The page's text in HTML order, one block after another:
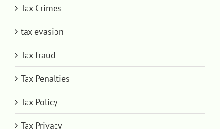
Tax Crimes
tax evasion
Tax fraud
Tax Penalties
Tax Policy
Tax Privacy